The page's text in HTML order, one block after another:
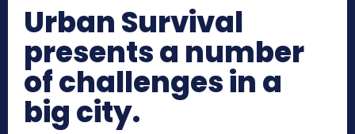
Urban Survival
presents a number
of challenges in a
big city.